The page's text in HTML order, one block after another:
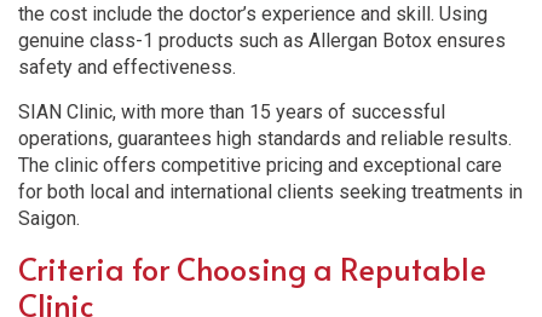
the cost include the doctor’s experience and skill. Using
genuine class-1 products such as Allergan Botox ensures
safety and effectiveness.
SIAN Clinic, with more than 15 years of successful
operations, guarantees high standards and reliable results.
The clinic offers competitive pricing and exceptional care
for both local and international clients seeking treatments in
Saigon.
Criteria for Choosing a Reputable
Clinic